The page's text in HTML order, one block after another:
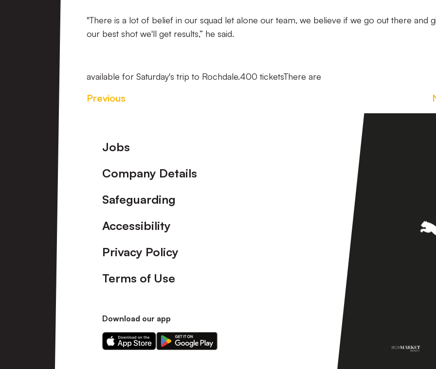
"There is a lot of belief in our squad let alone our team, we believe if we go out there and
our best shot we'll get results,” he said.
available for Saturday's trip to Rochdale.400 ticketsThere are
Previous
Footer
Jobs
Company Details
Safeguarding
Accessibility
Privacy Policy
Terms of Use
Download our app
Download
our
Download
our